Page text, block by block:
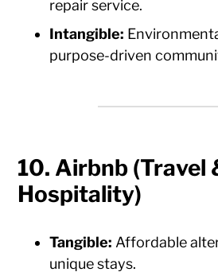
repair service.
Intangible:
purpose-driven
10. Airbnb (Travel
Hospitality)
Tangible: Affordable
unique stays.